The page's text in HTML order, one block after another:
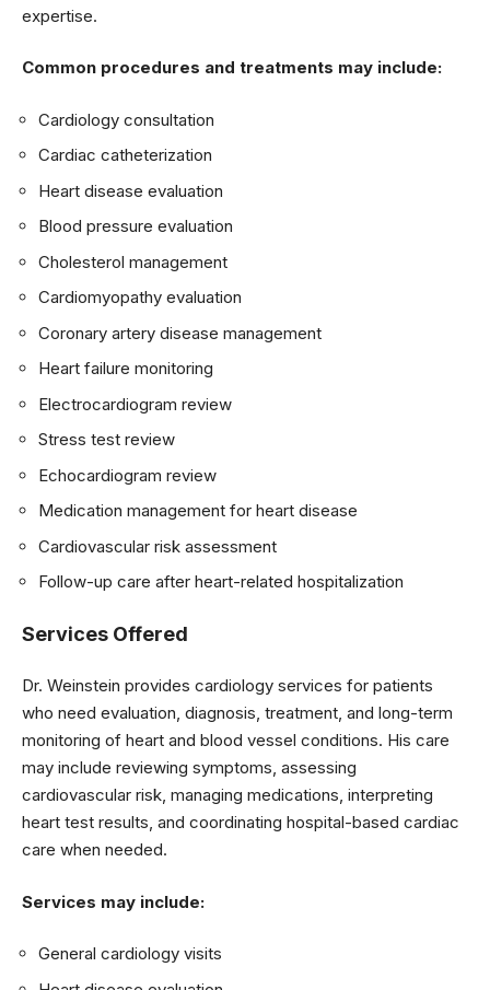
expertise.
Common procedures and treatments may include:
Cardiology consultation
Cardiac catheterization
Heart disease evaluation
Blood pressure evaluation
Cholesterol management
Cardiomyopathy evaluation
Coronary artery disease management
Heart failure monitoring
Electrocardiogram review
Stress test review
Echocardiogram review
Medication management for heart disease
Cardiovascular risk assessment
Follow-up care after heart-related hospitalization
Services Offered
Dr. Weinstein provides cardiology services for patients
who need evaluation, diagnosis, treatment, and long-term
monitoring of heart and blood vessel conditions. His care
may include reviewing symptoms, assessing
cardiovascular risk, managing medications, interpreting
heart test results, and coordinating hospital-based cardiac
care when needed.
Services may include:
General cardiology visits